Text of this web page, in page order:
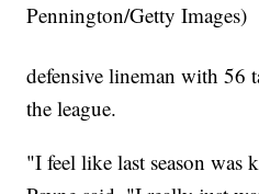
Pennington/Getty Images)
defensive lineman with 56
the league.
"I feel like last season was